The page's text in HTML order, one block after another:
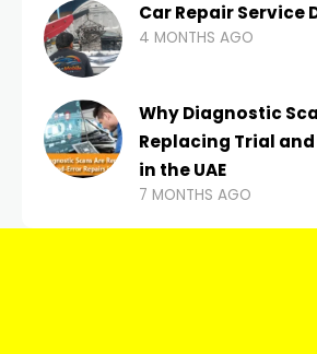
Car Repair Service
4 MONTHS AGO
Why Diagnostic
Replacing Trial and
in the UAE
7 MONTHS AGO